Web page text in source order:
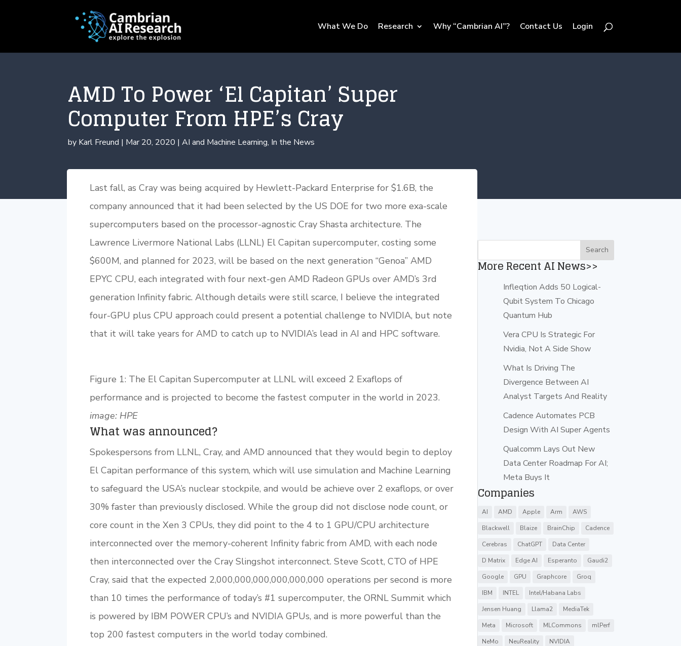
What We Do Research Why “Cambrian AI”? Contact Us Login
AMD To Power ‘El Capitan’ Super
Computer From HPE’s Cray
by Karl Freund | Mar 20, 2020 |AI and Machine Learning, In the News
Last fall, as Cray was being acquired by Hewlett-Packard Enterprise for $1.6B, the
company announced that it had been selected by the US DOE for two more exa-scale
supercomputers based on the processor-agnostic Cray Shasta architecture. The
Lawrence Livermore National Labs (LLNL) El Capitan supercomputer, costing some
$600M, and planned for 2023, will be based on the next generation “Genoa” AMD
EPYC CPU, each integrated with four next-gen AMD Radeon GPUs over AMD’s 3rd
generation Infinity fabric. Although details were still scarce, I believe the integrated
four-GPU plus CPU approach could present a potential challenge to NVIDIA, but note
that it will take years for AMD to catch up to NVIDIA’s lead in AI and HPC software.
Figure 1: The El Capitan Supercomputer at LLNL will exceed 2 Exaflops of
performance and is projected to become the fastest computer in the world in 2023.
image: HPE
What was announced?
Spokespersons from LLNL, Cray, and AMD announced that they would begin to deploy
El Capitan performance of this system, which will use simulation and Machine Learning
to safeguard the USA’s nuclear stockpile, and would be achieve over 2 exaflops, or over
30% faster than previously disclosed. While the group did not disclose node count, or
core count in the Xen 3 CPUs, they did point to the 4 to 1 GPU/CPU architecture
interconnected over the memory-coherent Infinity fabric from AMD, with each node
then interconnected over the Cray Slingshot interconnect. Steve Scott, CTO of HPE
Cray, said that the expected 2,000,000,000,000,000,000 operations per second is more
than 10 times the performance of today’s #1 supercomputer, the ORNL Summit which
is powered by IBM POWER CPU’s and NVIDIA GPUs, and is more powerful than the
top 200 fastest computers in the world today combined.
More Recent AI News>>
Infleqtion Adds 50 Logical-
Qubit System To Chicago
Quantum Hub
Vera CPU Is Strategic For
Nvidia, Not A Side Show
What Is Driving The
Divergence Between AI
Analyst Targets And Reality
Cadence Automates PCB
Design With AI Super Agents
Qualcomm Lays Out New
Data Center Roadmap For AI;
Meta Buys It
Companies
AI AMD Apple Arm
AWS
Blackwell
Blaize BrainChip
Cadence
Cerebras
ChatGPT
Data Center
D Matrix
Edge AI Esperanto
Gaudi2
Google
GPU Graphcore
Groq
IBM
INTEL
Intel/Habana Labs
Jensen Huang
Llama2
MediaTek
Meta
Microsoft MLCommons
mlPerf
NeMo
NeuReality
NVIDIA